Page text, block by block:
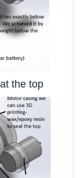
the top